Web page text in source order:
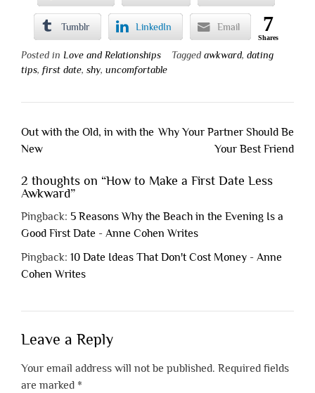
Tumblr LinkedIn Email 7
Shares
Posted in Love and Relationships Tagged awkward, dating
tips, first date, shy, uncomfortable
Post
navigation
Out with the Old, in with the
New
Why Your Partner Should Be
Your Best Friend
2 thoughts on “How to Make a First Date Less
Awkward”
Pingback: 5 Reasons Why the Beach in the Evening Is a
Good First Date - Anne Cohen Writes
Pingback: 10 Date Ideas That Don't Cost Money - Anne
Cohen Writes
Leave a Reply
Your email address will not be published. Required fields
are marked *